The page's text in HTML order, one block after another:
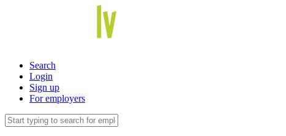
Search
Login
Sign up
For employers